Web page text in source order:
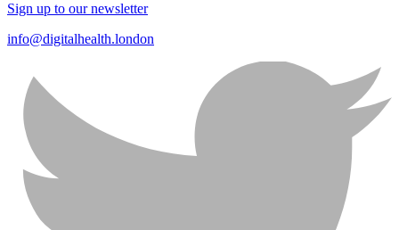
Sign up to our newsletter
info@digitalhealth.london